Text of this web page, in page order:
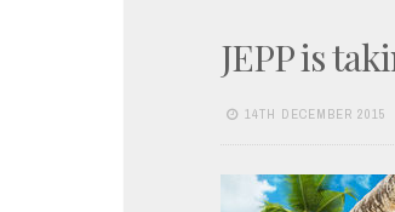
JEPP is
14TH DECEMBER 2015